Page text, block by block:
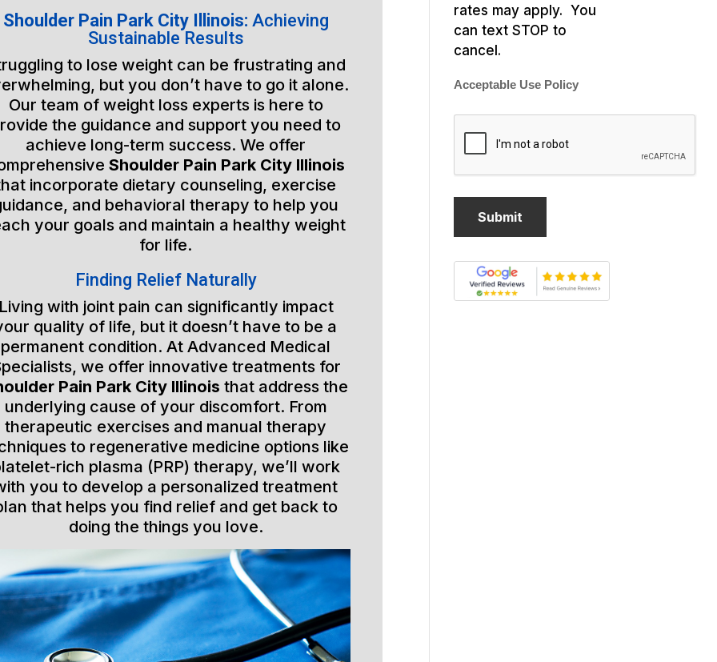
Shoulder Pain Park City Illinois: Achieving
Sustainable Results
to lose weight can be frustrating and
but you don’t have to go it alone.
Our team of weight loss experts is here to
the guidance and support you need to
achieve long-term success. We offer
Shoulder Pain Park City Illinois
incorporate dietary counseling, exercise
and behavioral therapy to help you
your goals and maintain a healthy weight
for life.
Finding Relief Naturally
with joint pain can significantly impact
quality of life, but it doesn’t have to be a
permanent condition. At Advanced Medical
we offer innovative treatments for
Pain Park City Illinois that address the
underlying cause of your discomfort. From
therapeutic exercises and manual therapy
to regenerative medicine options like
rich plasma (PRP) therapy, we’ll work
you to develop a personalized treatment
that helps you find relief and get back to
doing the things you love.
rates may apply. You
can text STOP to
cancel.
Acceptable Use Policy